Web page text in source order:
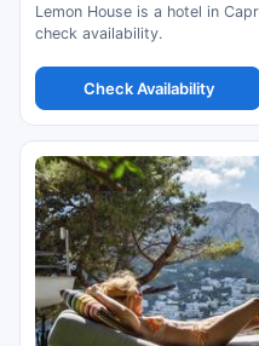
Lemon House is a hotel in
check availability.
Check Availability